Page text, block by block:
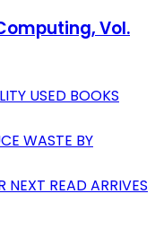
Vol.
USED BOOKS
WASTE BY
NEXT READ ARRIVES